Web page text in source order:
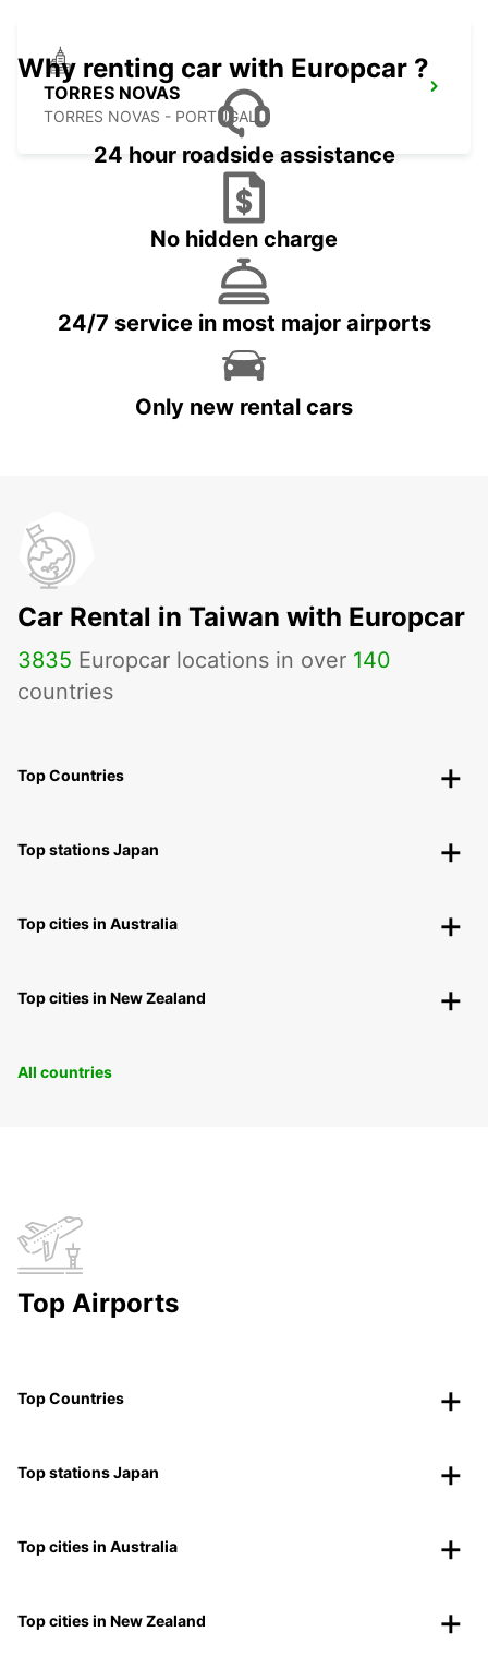
TORRES NOVAS
TORRES NOVAS - PORTUGAL
Why renting car with Europcar ?
24 hour roadside assistance
No hidden charge
24/7 service in most major airports
Only new rental cars
Car Rental in Taiwan with Europcar
3835 Europcar locations in over 140
countries
Top Countries
Top stations Japan
Top cities in Australia
Top cities in New Zealand
All countries
Top Airports
Top Countries
Top stations Japan
Top cities in Australia
Top cities in New Zealand